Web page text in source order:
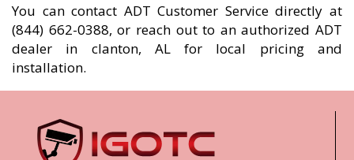
You can contact ADT Customer Service directly at
(844) 662-0388, or reach out to an authorized ADT
dealer in clanton, AL for local pricing and
installation.